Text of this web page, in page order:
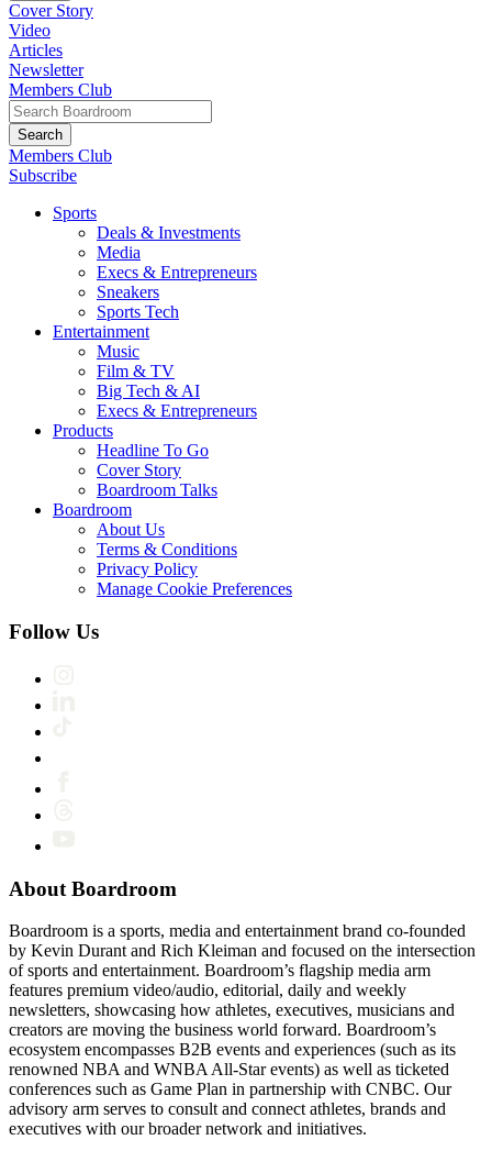
Cover Story
Video
Articles
Newsletter
Members Club
Members Club
Subscribe
Sports
Deals & Investments
Media
Execs & Entrepreneurs
Sneakers
Sports Tech
Entertainment
Music
Film & TV
Big Tech & AI
Execs & Entrepreneurs
Products
Headline To Go
Cover Story
Boardroom Talks
Boardroom
About Us
Terms & Conditions
Privacy Policy
Manage Cookie Preferences
Follow Us
About Boardroom
Boardroom is a sports, media and entertainment brand co-founded
by Kevin Durant and Rich Kleiman and focused on the intersection
of sports and entertainment. Boardroom’s flagship media arm
features premium video/audio, editorial, daily and weekly
newsletters, showcasing how athletes, executives, musicians and
creators are moving the business world forward. Boardroom’s
ecosystem encompasses B2B events and experiences (such as its
renowned NBA and WNBA All-Star events) as well as ticketed
conferences such as Game Plan in partnership with CNBC. Our
advisory arm serves to consult and connect athletes, brands and
executives with our broader network and initiatives.